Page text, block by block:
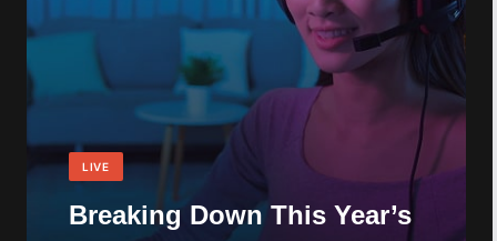
LIVE
Breaking Down This Year’s